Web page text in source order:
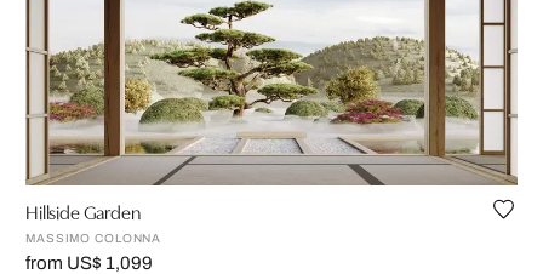
Hillside Garden
MASSIMO COLONNA
from US$ 1,099